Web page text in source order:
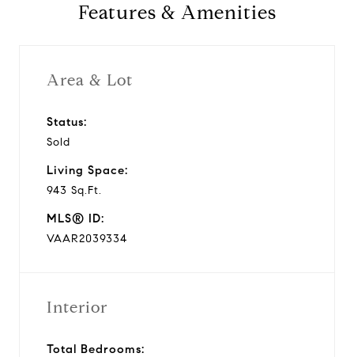
Features & Amenities
Area & Lot
Status:
Sold
Living Space:
943 Sq.Ft.
MLS® ID:
VAAR2039334
Interior
Total Bedrooms: